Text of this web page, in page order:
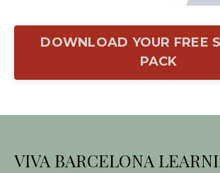
DOWNLOAD YOUR FREE
PACK
VIVA BARCELONA